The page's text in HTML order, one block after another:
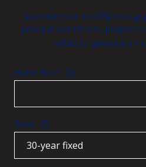
Estimate your monthly
principal and interest, property
values to generate a
Home Price
Term